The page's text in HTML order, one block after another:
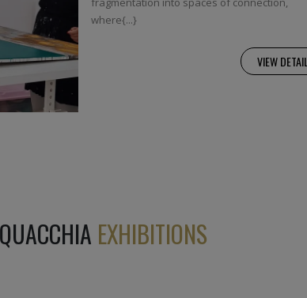
where{...}
VIEW DETAIL
EXHIBITIONS